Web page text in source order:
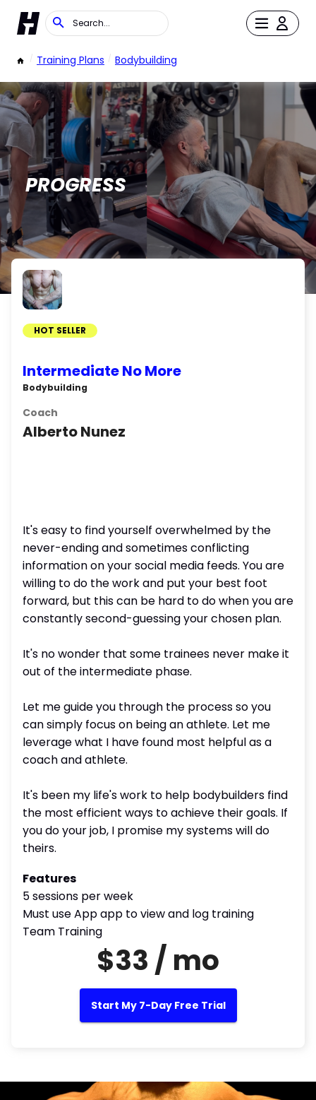
/ Training Plans / Bodybuilding
PROGRESS
HOT SELLER
Intermediate No More
Bodybuilding
Coach
Alberto Nunez
It's easy to find yourself overwhelmed by the
never-ending and sometimes conflicting
information on your social media feeds. You are
willing to do the work and put your best foot
forward, but this can be hard to do when you are
constantly second-guessing your chosen plan.
It's no wonder that some trainees never make it
out of the intermediate phase.
Let me guide you through the process so you
can simply focus on being an athlete. Let me
leverage what I have found most helpful as a
coach and athlete.
It's been my life's work to help bodybuilders find
the most efficient ways to achieve their goals. If
you do your job, I promise my systems will do
theirs.
Features
5 sessions per week
Must use App app to view and log training
Team Training
$33 / mo
Start My 7-Day Free Trial